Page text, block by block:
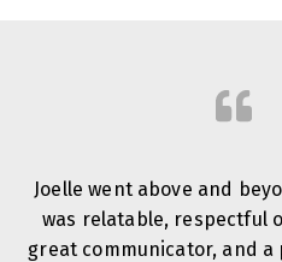
Joelle went above and
was relatable, respectful
great communicator, and